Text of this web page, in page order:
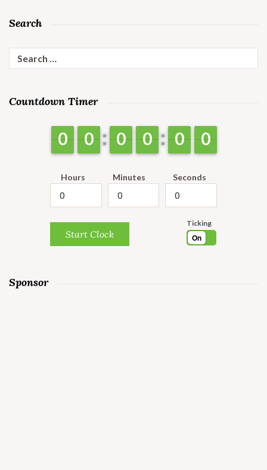
Search
for:
Countdown Timer
9
9
0
0 9
9
0
0 9
9
0
0 9
9
0
0 9
9
0
0 9
9
0
0
Hours Minutes Seconds
Start Clock
Ticking
On
Sponsor